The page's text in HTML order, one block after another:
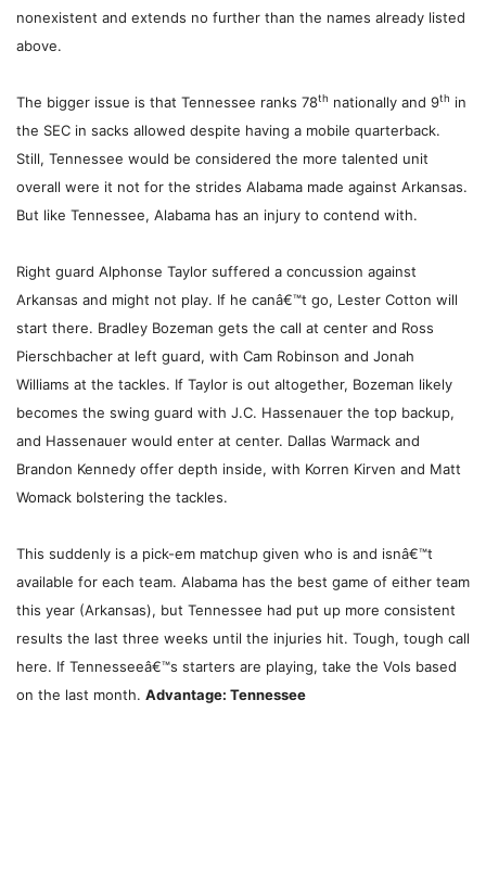
nonexistent and extends no further than the names already listed
above.
The bigger issue is that Tennessee ranks 78th nationally and 9th in
the SEC in sacks allowed despite having a mobile quarterback.
Still, Tennessee would be considered the more talented unit
overall were it not for the strides Alabama made against Arkansas.
But like Tennessee, Alabama has an injury to contend with.
Right guard Alphonse Taylor suffered a concussion against
Arkansas and might not play. If he canâ€™t go, Lester Cotton will
start there. Bradley Bozeman gets the call at center and Ross
Pierschbacher at left guard, with Cam Robinson and Jonah
Williams at the tackles. If Taylor is out altogether, Bozeman likely
becomes the swing guard with J.C. Hassenauer the top backup,
and Hassenauer would enter at center. Dallas Warmack and
Brandon Kennedy offer depth inside, with Korren Kirven and Matt
Womack bolstering the tackles.
This suddenly is a pick-em matchup given who is and isnâ€™t
available for each team. Alabama has the best game of either team
this year (Arkansas), but Tennessee had put up more consistent
results the last three weeks until the injuries hit. Tough, tough call
here. If Tennesseeâ€™s starters are playing, take the Vols based
on the last month. Advantage: Tennessee